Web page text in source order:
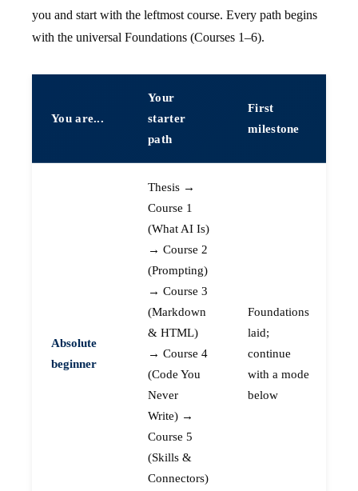
you and start with the leftmost course. Every path begins
with the universal Foundations (Courses 1–6).
You are...
Your
starter
path
First
milestone
Absolute
beginner
Thesis →
Course 1
(What AI Is)
→ Course 2
(Prompting)
→ Course 3
(Markdown
& HTML)
→ Course 4
(Code You
Never
Write) →
Course 5
(Skills &
Connectors)
Foundations
laid;
continue
with a mode
below